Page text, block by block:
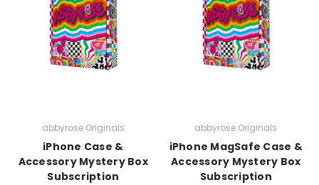
abbyrose Originals
iPhone Case &
Accessory Mystery Box
Subscription
abbyrose Originals
iPhone MagSafe Case &
Accessory Mystery Box
Subscription